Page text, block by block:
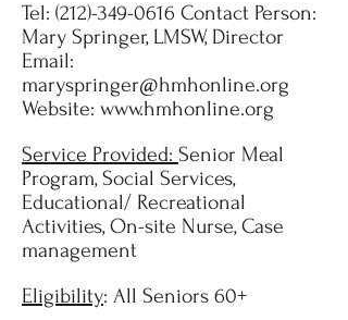
Tel: (212)-349-0616 Contact Person:
Mary Springer, LMSW, Director
Email:
maryspringer@hmhonline.org
Website: www.hmhonline.org
Service Provided: Senior Meal
Program, Social Services,
Educational/ Recreational
Activities, On-site Nurse, Case
management
Eligibility: All Seniors 60+